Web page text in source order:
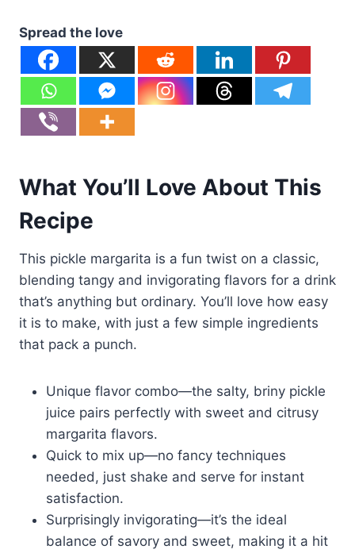
Spread the love
What You’ll Love About This
Recipe
This pickle margarita is a fun twist on a classic,
blending tangy and invigorating flavors for a drink
that’s anything but ordinary. You’ll love how easy
it is to make, with just a few simple ingredients
that pack a punch.
Unique flavor combo—the salty, briny pickle
juice pairs perfectly with sweet and citrusy
margarita flavors.
Quick to mix up—no fancy techniques
needed, just shake and serve for instant
satisfaction.
Surprisingly invigorating—it’s the ideal
balance of savory and sweet, making it a hit